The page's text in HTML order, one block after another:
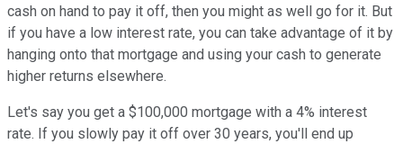
cash on hand to pay it off, then you might as well go for it. But
if you have a low interest rate, you can take advantage of it by
hanging onto that mortgage and using your cash to generate
higher returns elsewhere.
Let's say you get a $100,000 mortgage with a 4% interest
rate. If you slowly pay it off over 30 years, you'll end up